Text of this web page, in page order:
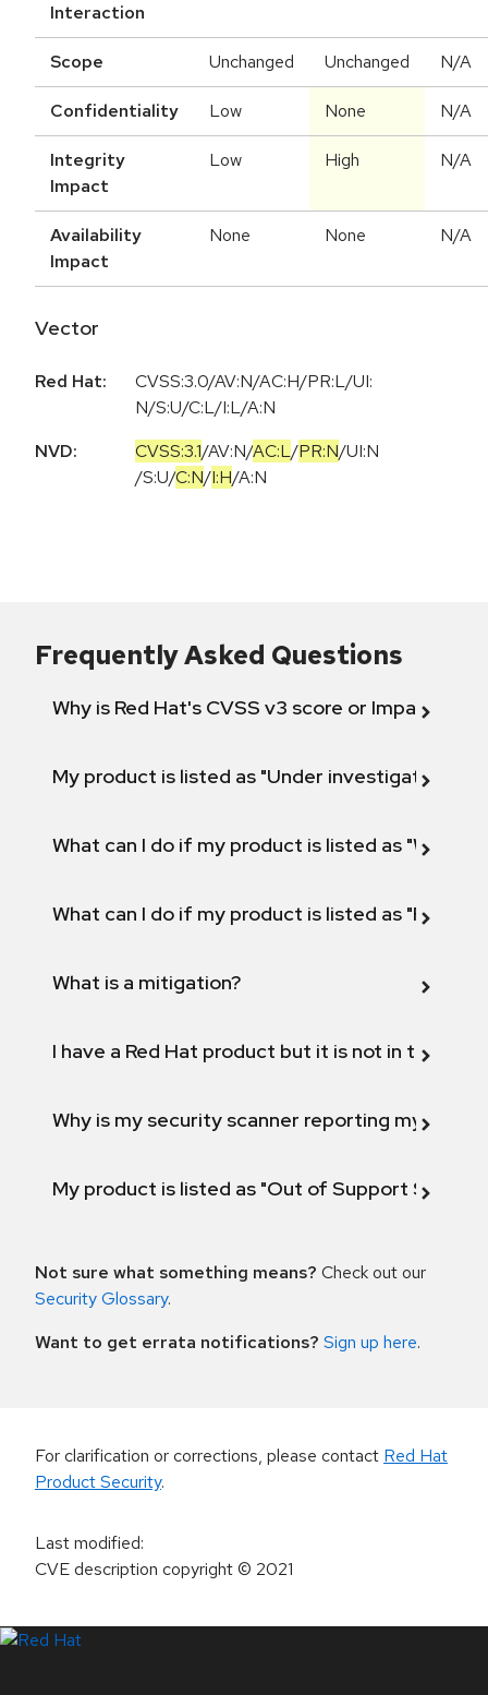
Interaction
Scope Unchanged Unchanged N/A
Confidentiality Low None N/A
Integrity
Impact
Low High N/A
Availability
Impact
None None N/A
Vector
Red Hat:
CVSS:3.0/AV:N/AC:H/PR:L/UI:
N/S:U/C:L/I:L/A:N
NVD:
CVSS:3.1/AV:N/AC:L/PR:N/UI:N
/S:U/C:N/I:H/A:N
Frequently Asked Questions
Why is Red Hat's CVSS v3 score or Impact
My product is listed as "Under investigation"
What can I do if my product is listed as "Will not
What can I do if my product is listed as "Fix
What is a mitigation?
I have a Red Hat product but it is not in the
Why is my security scanner reporting my
My product is listed as "Out of Support
Not sure what something means? Check out our
Security Glossary.
Want to get errata notifications? Sign up here.
For clarification or corrections, please contact Red Hat
Product Security.
Last modified:
CVE description copyright© 2021